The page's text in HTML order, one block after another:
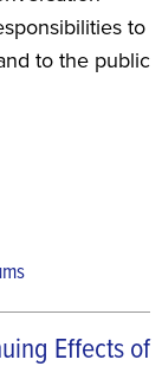
to
to the public
Effects of